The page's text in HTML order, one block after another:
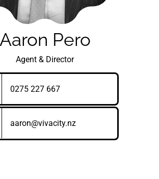
Aaron Pero
Agent & Director
0275 227 667
aaron@vivacity.nz